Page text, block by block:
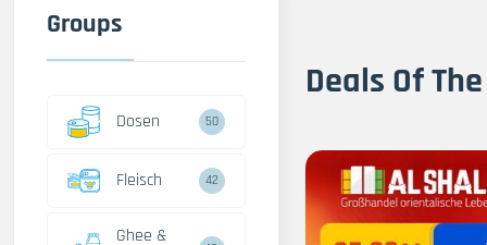
Groups
Dosen 50
Fleisch 42
Ghee &
Deals Of